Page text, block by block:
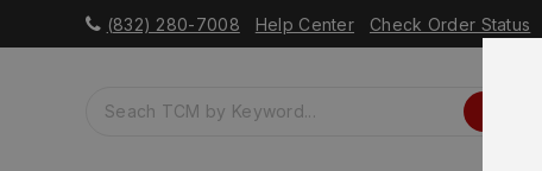
(832) 280-7008 Help Center Check Order Status